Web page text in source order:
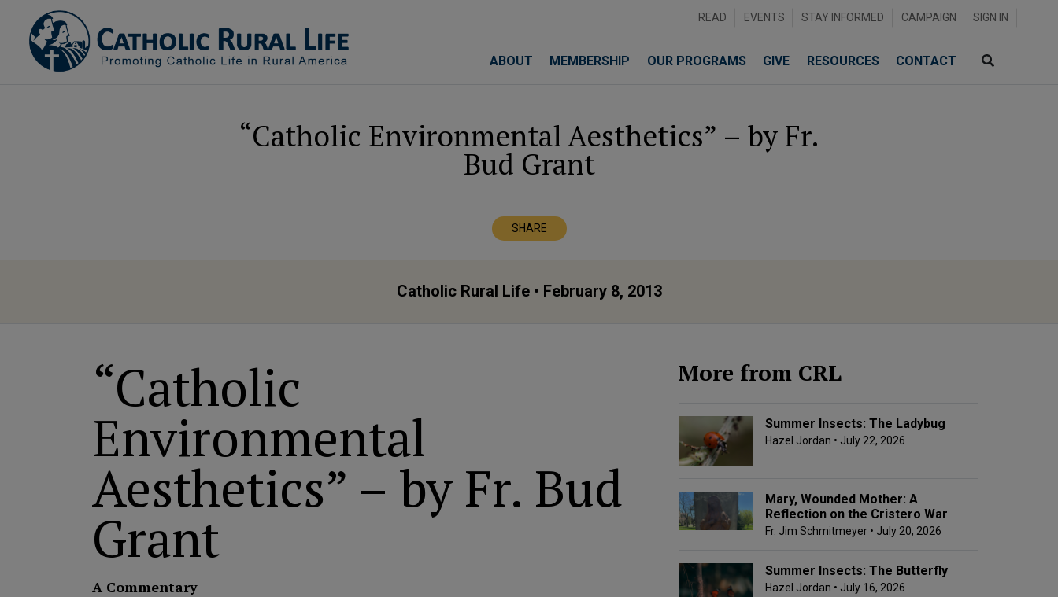
READ EVENTS STAY INFORMED CAMPAIGN SIGN IN
ABOUT MEMBERSHIP OUR PROGRAMS GIVE RESOURCES CONTACT
“Catholic Environmental Aesthetics” – by Fr.
Bud Grant
SHARE
Catholic Rural Life• February 8, 2013
“Catholic
Environmental
Aesthetics” – by Fr. Bud
Grant
A Commentary
More from CRL
Summer Insects: The Ladybug
Hazel Jordan • July 22, 2026
Mary, Wounded Mother: A
Reflection on the Cristero War
Fr. Jim Schmitmeyer • July 20, 2026
Summer Insects: The Butterfly
Hazel Jordan • July 16, 2026